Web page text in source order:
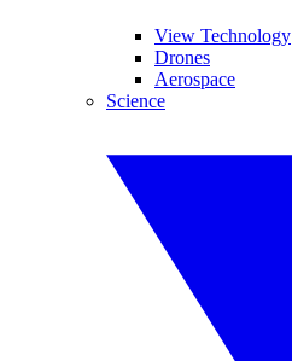
View Technology
Drones
Aerospace
Science